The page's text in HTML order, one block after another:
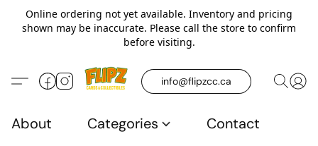
Online ordering not yet available. Inventory and pricing
shown may be inaccurate. Please call the store to confirm
before visiting.
info@flipzcc.ca
About Categories Contact